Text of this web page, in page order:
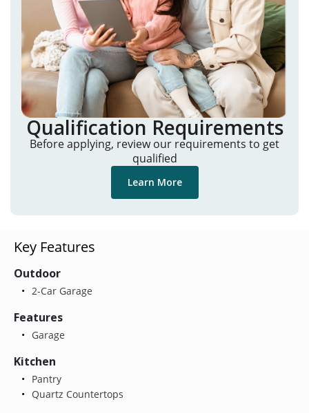
Qualification Requirements
Before applying, review our requirements to get
qualified
Learn More
Key Features
Outdoor
2-Car Garage
Features
Garage
Kitchen
Pantry
Quartz Countertops